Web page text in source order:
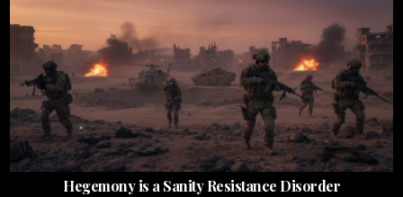
Hegemony is a Sanity Resistance Disorder